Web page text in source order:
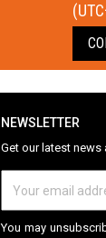
NEWSLETTER
Get our latest
You may